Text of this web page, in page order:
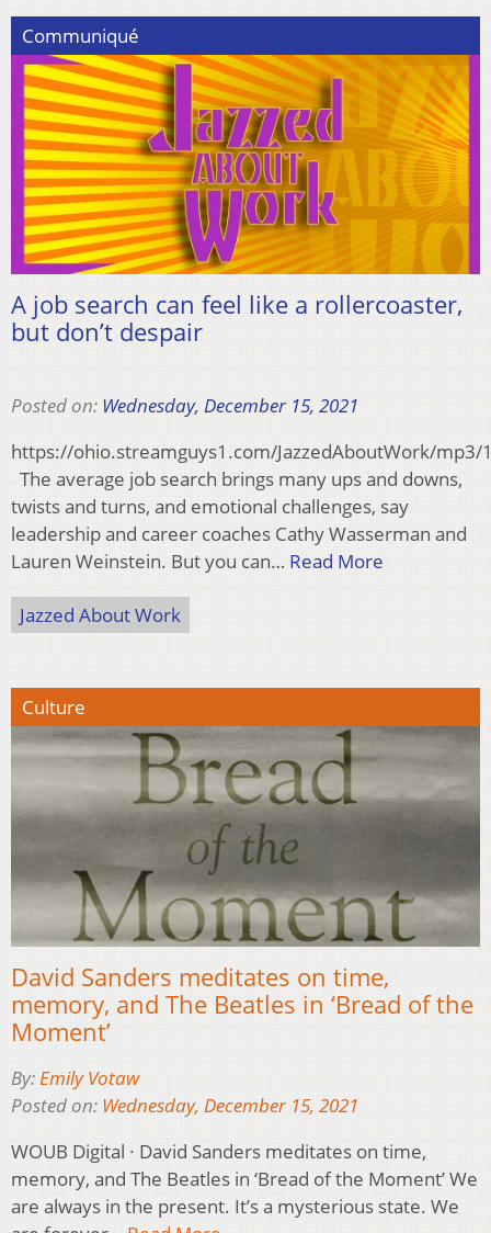
Communiqué
A job search can feel like a rollercoaster,
but don’t despair
Posted on: Wednesday, December 15, 2021
https://ohio.streamguys1.com/JazzedAboutWork/
The average job search brings many ups and downs,
twists and turns, and emotional challenges, say
leadership and career coaches Cathy Wasserman and
Lauren Weinstein. But you can… Read More
Jazzed About Work
Culture
David Sanders meditates on time,
memory, and The Beatles in ‘Bread of the
Moment’
By:Emily Votaw
Posted on: Wednesday, December 15, 2021
WOUB Digital · David Sanders meditates on time,
memory, and The Beatles in ‘Bread of the Moment’ We
are always in the present. It’s a mysterious state. We